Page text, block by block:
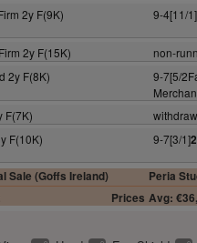
2y F(9K) 9-4[11/1]
2y F(15K) non-
2y F(8K) 9-7[5/
F(7K)
F(10K) 9-7[3/1]
Sale (Goffs Ireland) Peria
Prices Avg: